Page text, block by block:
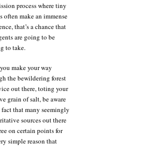
process where tiny
often make an immense
that’s a chance that
are going to be
to take.
make your way
the bewildering forest
out there, toting your
grain of salt, be aware
that many seemingly
sources out there
on certain points for
simple reason that